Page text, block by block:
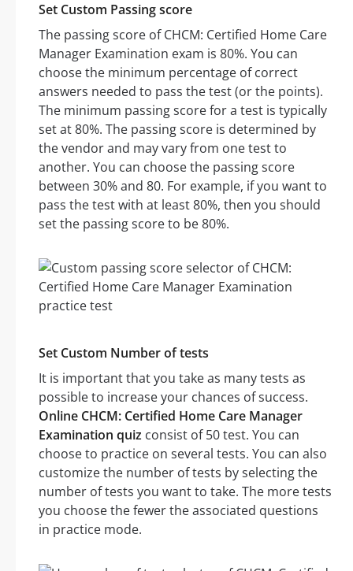
Set Custom Passing score
The passing score of CHCM: Certified Home Care
Manager Examination exam is 80%. You can
choose the minimum percentage of correct
answers needed to pass the test (or the points).
The minimum passing score for a test is typically
set at 80%. The passing score is determined by
the vendor and may vary from one test to
another. You can choose the passing score
between 30% and 80. For example, if you want to
pass the test with at least 80%, then you should
set the passing score to be 80%.
Set Custom Number of tests
It is important that you take as many tests as
possible to increase your chances of success.
Online CHCM: Certified Home Care Manager
Examination quiz consist of 50 test. You can
choose to practice on several tests. You can also
customize the number of tests by selecting the
number of tests you want to take. The more tests
you choose the fewer the associated questions
in practice mode.